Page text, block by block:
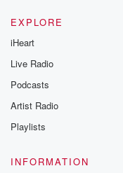
EXPLORE
iHeart
Live Radio
Podcasts
Artist Radio
Playlists
INFORMATION